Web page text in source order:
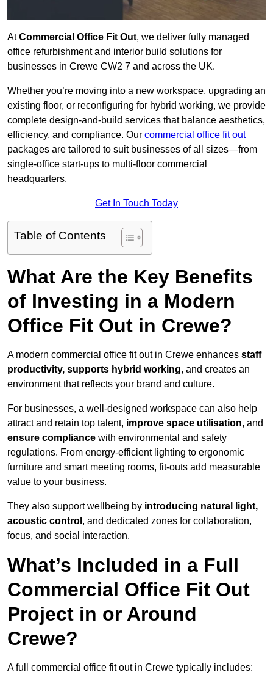
AtCommercial Office Fit Out, we deliver fully managed
office refurbishment and interior build solutions for
businesses in Crewe CW2 7 and across the UK.
Whether you’re moving into a new workspace, upgrading an
existing floor, or reconfiguring for hybrid working, we provide
complete design-and-build services that balance aesthetics,
efficiency, and compliance. Our commercial office fit out
packages are tailored to suit businesses of all sizes—from
single-office start-ups to multi-floor commercial
headquarters.
Get In Touch Today
Table of Contents
What Are the Key Benefits
of Investing in a Modern
Office Fit Out in Crewe?
A modern commercial office fit out in Crewe enhances staff
productivity, supports hybrid working, and creates an
environment that reflects your brand and culture.
For businesses, a well-designed workspace can also help
attract and retain top talent, improve space utilisation, and
ensure compliance with environmental and safety
regulations. From energy-efficient lighting to ergonomic
furniture and smart meeting rooms, fit-outs add measurable
value to your business.
They also support wellbeing by introducing natural light,
acoustic control , and dedicated zones for collaboration,
focus, and social interaction.
What’s Included in a Full
Commercial Office Fit Out
Project in or Around
Crewe?
A full commercial office fit out in Crewe typically includes: